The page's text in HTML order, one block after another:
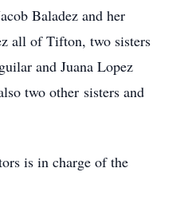
Baladez and her
all of Tifton, two sisters
and Juana Lopez
two other sisters and
is in charge of the